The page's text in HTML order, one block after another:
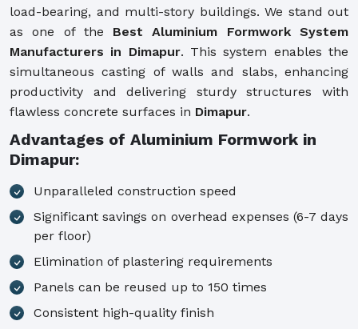
load-bearing, and multi-story buildings. We stand out
as one of the Best Aluminium Formwork System
Manufacturers in Dimapur. This system enables the
simultaneous casting of walls and slabs, enhancing
productivity and delivering sturdy structures with
flawless concrete surfaces in Dimapur.
Advantages of Aluminium Formwork in
Dimapur:
Unparalleled construction speed
Significant savings on overhead expenses (6-7 days
per floor)
Elimination of plastering requirements
Panels can be reused up to 150 times
Consistent high-quality finish